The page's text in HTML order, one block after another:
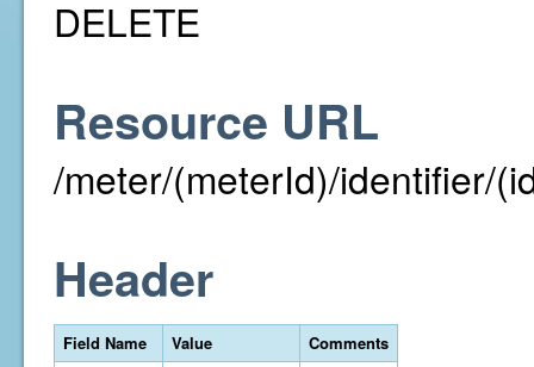
DELETE
Resource URL
/meter/(meterId)/identifier/
Header
Field Name Value
Comments